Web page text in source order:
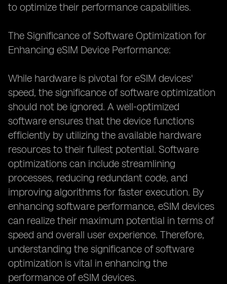
to optimize their performance capabilities.
The Significance of Software Optimization for
Enhancing eSIM Device Performance:
While hardware is pivotal for eSIM devices'
speed, the significance of software optimization
should not be ignored. A well-optimized
software ensures that the device functions
efficiently by utilizing the available hardware
resources to their fullest potential. Software
optimizations can include streamlining
processes, reducing redundant code, and
improving algorithms for faster execution. By
enhancing software performance, eSIM devices
can realize their maximum potential in terms of
speed and overall user experience. Therefore,
understanding the significance of software
optimization is vital in enhancing the
performance of eSIM devices.